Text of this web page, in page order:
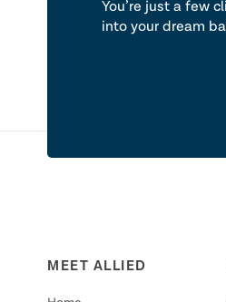
You’re just a few
into your dream
MEET ALLIED